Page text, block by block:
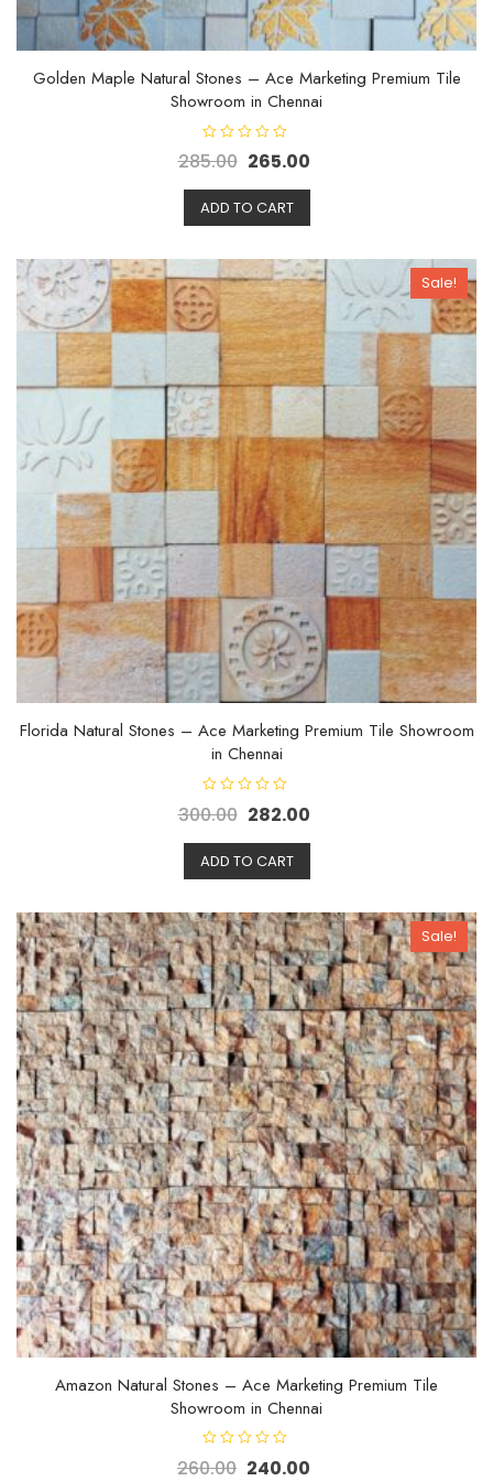
Golden Maple Natural Stones – Ace Marketing Premium Tile
Showroom in Chennai
R
a
e
d
0
o
t
f
5
285.00 265.00
ADD TO CART
Sale!
Florida Natural Stones – Ace Marketing Premium Tile Showroom
in Chennai
a
e
d
0
o
t
o
f
5
300.00 282.00
ADD TO CART
Sale!
Amazon Natural Stones – Ace Marketing Premium Tile
Showroom in Chennai
R
a
260.00 240.00